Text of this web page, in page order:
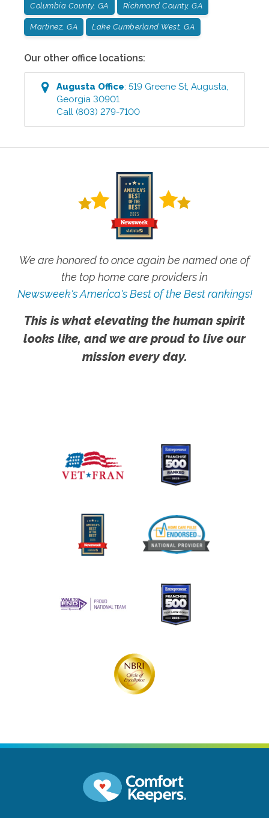
Columbia County, GA Richmond County, GA
Martinez, GA Lake Cumberland West, GA
Our other office locations:
Augusta Office:519 Greene St,Augusta,
Georgia 30901
Call (803) 279-7100
We are honored to once again be named one of
the top home care providers in
Newsweek's America's Best of the Best rankings!
This is what elevating the human spirit
looks like, and we are proud to live our
mission every day.